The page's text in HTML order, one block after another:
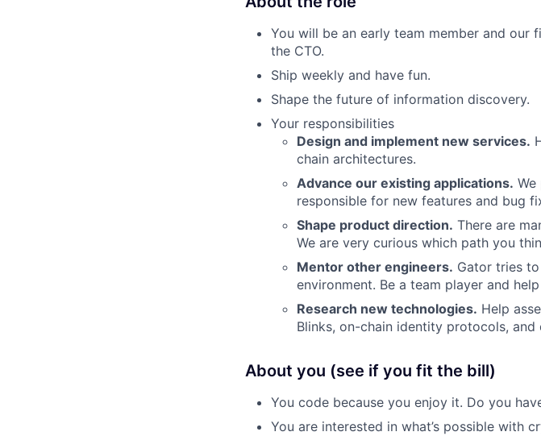
You will be an early team member and
the CTO.
Ship weekly and have fun.
Shape the future of information discovery.
Your responsibilities
Design and implement new services.
chain architectures.
Advance our existing applications. We
responsible for new features and bug
Shape product direction. There are
We are very curious which path you
Mentor other engineers. Gator tries
environment. Be a team player and
Research new technologies. Help
Blinks, on-chain identity protocols,
About you (see if you fit the bill)
You code because you enjoy it. Do you
You are interested in what’s possible with